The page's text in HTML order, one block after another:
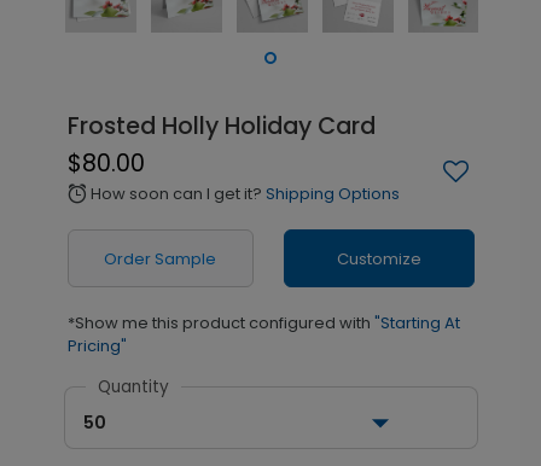
Frosted Holly Holiday Card
$80.00
alarm How soon can I get it? Shipping Options
Order Sample Customize
*Show me this product configured with "Starting At
Pricing"
Quantity
50